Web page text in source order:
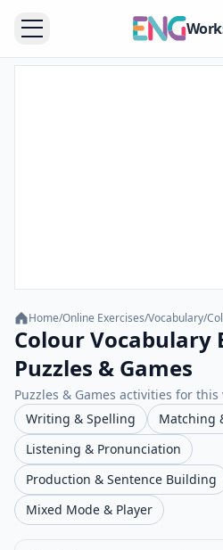
Home/Online Exercises/Vocabulary/
Colour Vocabulary
Puzzles & Games
Puzzles & Games activities for
Writing & Spelling
Matching
Listening & Pronunciation
Production & Sentence Building
Mixed Mode & Player